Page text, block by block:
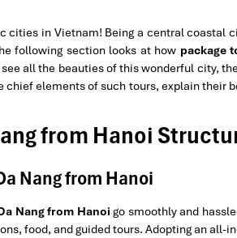
cities in Vietnam! Being a central coastal
following section looks at how package
all the beauties of this wonderful city,
chief elements of such tours, explain their
from Hanoi
Nang from Hanoi
Nang from Hanoigo smoothly and
food, and guided tours. Adopting an all-